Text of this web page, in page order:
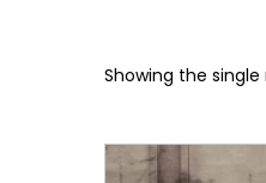
g
t
e
t
Showing the single